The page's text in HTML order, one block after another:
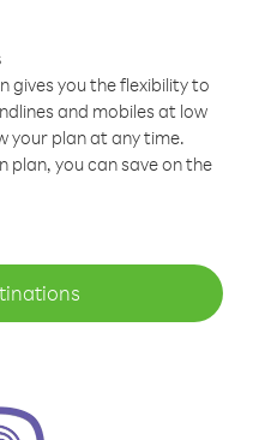
gives you the flexibility to
and mobiles at low
your plan at any time.
you can save on the